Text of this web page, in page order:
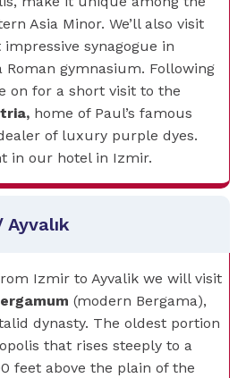
Asia Minor. We’ll also visit
synagogue in
Roman gymnasium. Following
on for a short visit to the
home of Paul’s famous
of luxury purple dyes.
in our hotel in Izmir.
Ayvalık
Izmir to Ayvalik we will visit
(modern Bergama),
dynasty. The oldest portion
that rises steeply to a
feet above the plain of the